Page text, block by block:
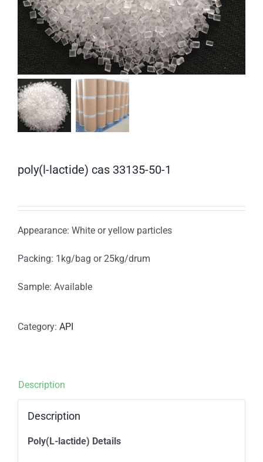
poly(l-lactide) cas 33135-50-1
Appearance: White or yellow particles
Packing: 1kg/bag or 25kg/drum
Sample: Available
Category: API
Description
Description
Poly(L-lactide) Details